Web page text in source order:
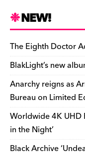
e
b
o
o
k
k
y d
s
ar
e
NEW!
The Eighth Doctor
BlakLight’s new
Anarchy reigns as
Bureau on Limited
Worldwide 4K UHD
in the Night’
Black Archive